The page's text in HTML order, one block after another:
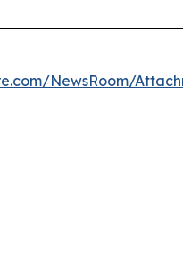
NewsRoom/